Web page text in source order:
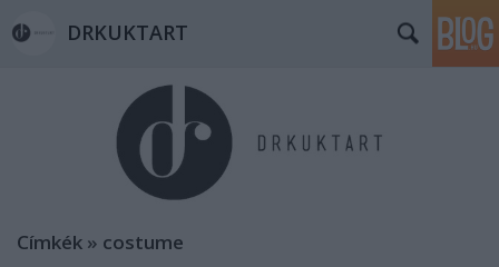
DRKUKTART
Címkék » costume